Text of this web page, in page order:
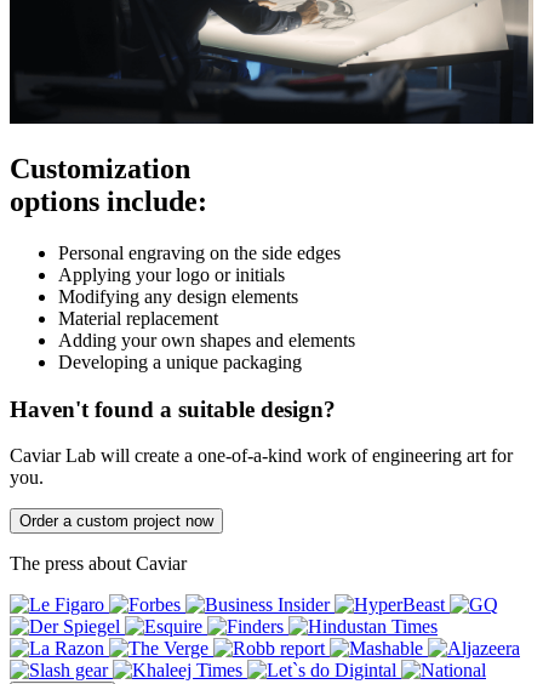
Customization
options include:
Personal engraving on the side edges
Applying your logo or initials
Modifying any design elements
Material replacement
Adding your own shapes and elements
Developing a unique packaging
Haven't found a suitable design?
Caviar Lab will create a one-of-a-kind work of engineering art for
you.
Order a custom project now
The press about Caviar